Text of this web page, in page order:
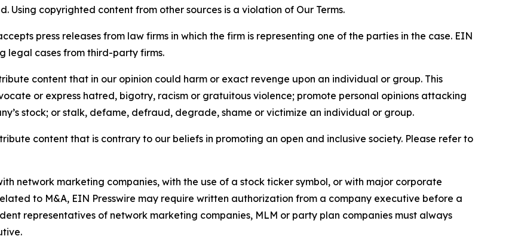
Using copyrighted content from other sources is a violation of Our Terms.
press releases from law firms in which the firm is representing one of the parties in the case. EIN
legal cases from third-party firms.
content that in our opinion could harm or exact revenge upon an individual or group. This
or express hatred, bigotry, racism or gratuitous violence; promote personal opinions attacking
stock; or stalk, defame, defraud, degrade, shame or victimize an individual or group.
content that is contrary to our beliefs in promoting an open and inclusive society. Please refer to
network marketing companies, with the use of a stock ticker symbol, or with major corporate
to M&A, EIN Presswire may require written authorization from a company executive before a
representatives of network marketing companies, MLM or party plan companies must always